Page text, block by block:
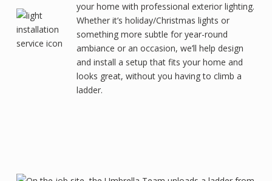
your home with professional exterior lighting.
Whether it’s holiday/Christmas lights or
something more subtle for year-round
ambiance or an occasion, we’ll help design
and install a setup that fits your home and
looks great, without you having to climb a
ladder.